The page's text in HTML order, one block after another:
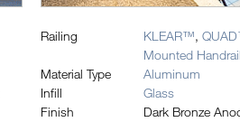
Railing KLEAR™,
Mounted Handrail
Material Type
Aluminum
Infill
Glass
Finish
Dark Bronze